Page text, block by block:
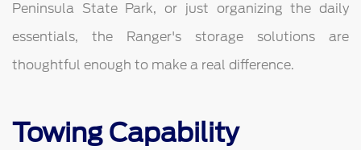
Peninsula State Park, or just organizing the daily
essentials, the Ranger's storage solutions are
thoughtful enough to make a real difference.
Towing Capability